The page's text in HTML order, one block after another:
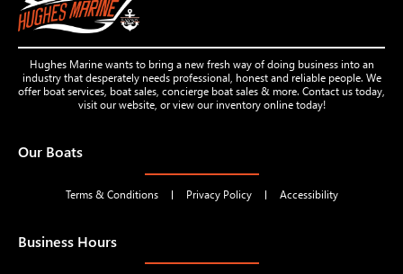
Hughes Marine wants to bring a new fresh way of doing business into an
industry that desperately needs professional, honest and reliable people. We
offer boat services, boat sales, concierge boat sales & more. Contact us today,
visit our website, or view our inventory online today!
Our Boats
Terms & Conditions Privacy Policy Accessibility
Business Hours